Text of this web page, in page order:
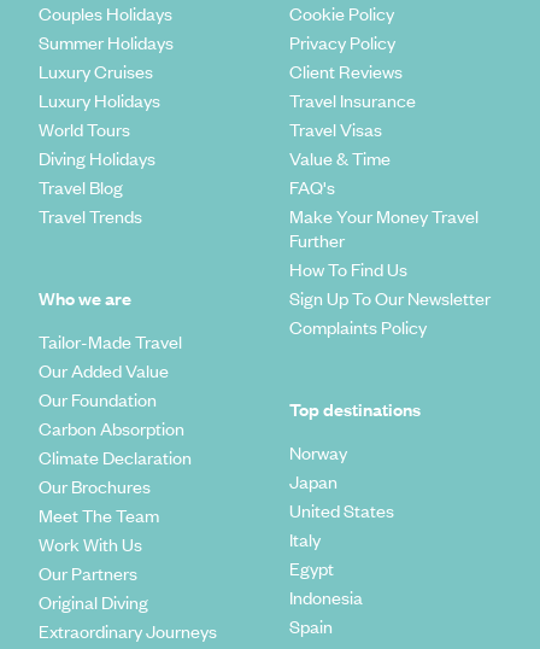
Couples Holidays
Summer Holidays
Luxury Cruises
Luxury Holidays
World Tours
Diving Holidays
Travel Blog
Travel Trends
Who we are
Tailor-Made Travel
Our Added Value
Our Foundation
Carbon Absorption
Climate Declaration
Our Brochures
Meet The Team
Work With Us
Our Partners
Original Diving
Extraordinary Journeys
Cookie Policy
Privacy Policy
Client Reviews
Travel Insurance
Travel Visas
Value & Time
FAQ's
Make Your Money Travel
Further
How To Find Us
Sign Up To Our Newsletter
Complaints Policy
Top destinations
Norway
Japan
United States
Italy
Egypt
Indonesia
Spain